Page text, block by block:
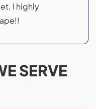
I highly
SERVE